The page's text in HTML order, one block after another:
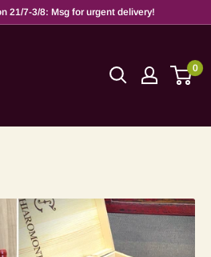
21/7-3/8: Msg for urgent delivery!
0